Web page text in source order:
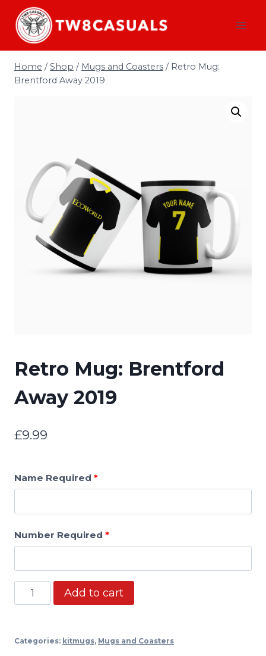
content
Home / Shop / Mugs and Coasters / Retro Mug:
Brentford Away 2019
Retro Mug: Brentford
Away 2019
£9.99
Name Required *
Number Required *
Retro
Mug:
Away
Add to cart
Categories: kitmugs, Mugs and Coasters